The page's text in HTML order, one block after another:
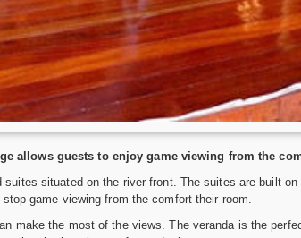
allows guests to enjoy game viewing from the
situated on the river front. The suites are built
game viewing from the comfort their room.
make the most of the views. The veranda is the